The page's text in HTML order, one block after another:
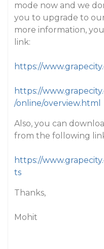
mode now and we
you to upgrade to our
more information,
link:
https://
https://
/online/overview.html
Also, you can
from the following
https://
ts
Thanks,
Mohit